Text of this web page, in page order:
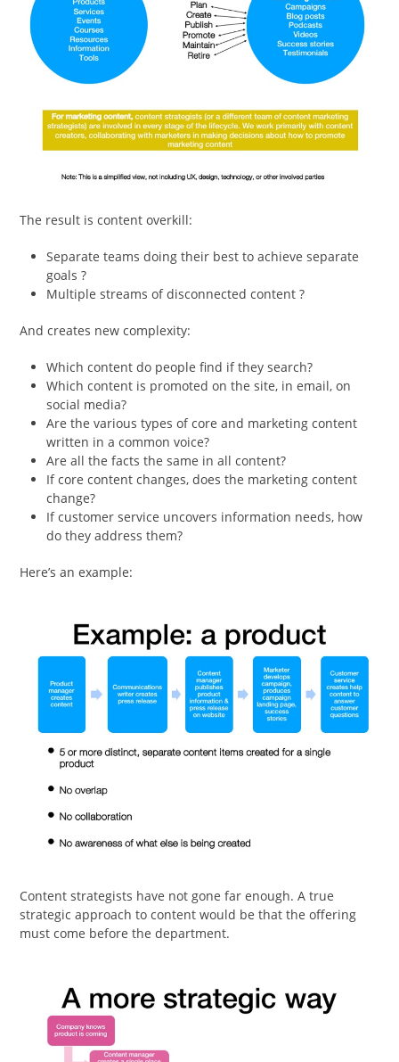
The result is content overkill:
Separate teams doing their best to achieve separate
goals ?
Multiple streams of disconnected content ?
And creates new complexity:
Which content do people find if they search?
Which content is promoted on the site, in email, on
social media?
Are the various types of core and marketing content
written in a common voice?
Are all the facts the same in all content?
If core content changes, does the marketing content
change?
If customer service uncovers information needs, how
do they address them?
Here’s an example:
Content strategists have not gone far enough. A true
strategic approach to content would be that the offering
must come before the department.